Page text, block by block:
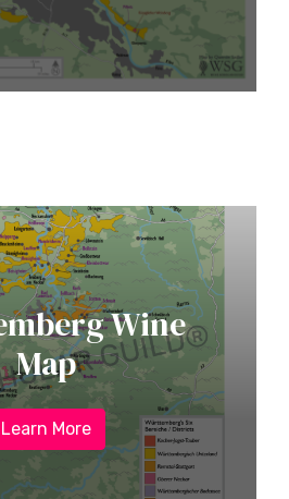
Wine
Map
Learn More